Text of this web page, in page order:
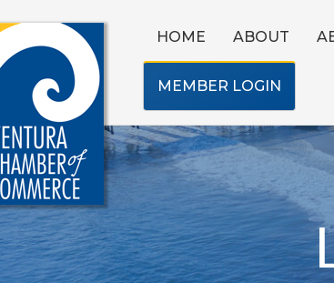
HOME ABOUT
MEMBER LOGIN